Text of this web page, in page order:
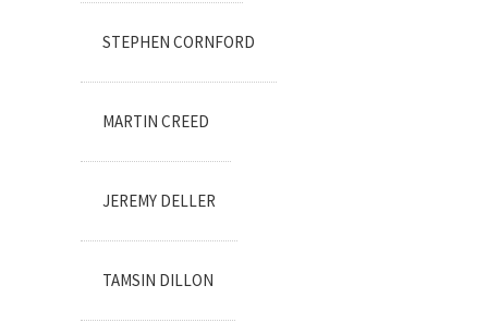
STEPHEN CORNFORD
MARTIN CREED
JEREMY DELLER
TAMSIN DILLON